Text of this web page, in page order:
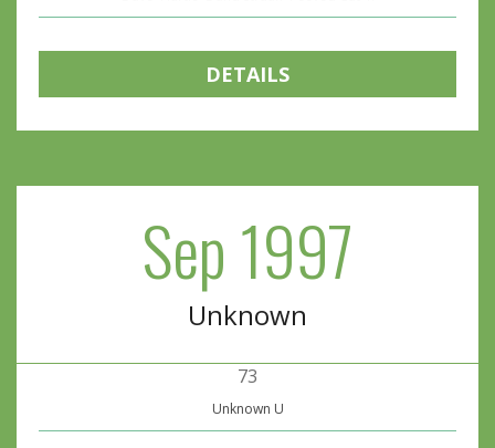
DETAILS
Sep 1997
Unknown
73
Unknown U